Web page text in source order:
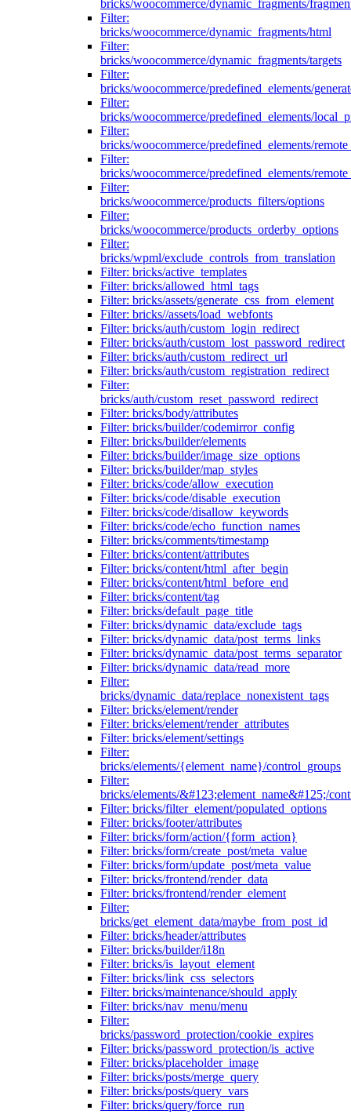
bricks/woocommerce/dynamic_fragments/
Filter:
bricks/woocommerce/dynamic_fragments/html
Filter:
bricks/woocommerce/dynamic_fragments/targets
Filter:
bricks/woocommerce/predefined_elements/
Filter:
bricks/woocommerce/predefined_elements/
Filter:
bricks/woocommerce/predefined_elements/
Filter:
bricks/woocommerce/predefined_elements/
Filter:
bricks/woocommerce/products_filters/options
Filter:
bricks/woocommerce/products_orderby_options
Filter:
bricks/wpml/exclude_controls_from_translation
Filter: bricks/active_templates
Filter: bricks/allowed_html_tags
Filter: bricks/assets/generate_css_from_element
Filter: bricks//assets/load_webfonts
Filter: bricks/auth/custom_login_redirect
Filter: bricks/auth/custom_lost_password_redirect
Filter: bricks/auth/custom_redirect_url
Filter: bricks/auth/custom_registration_redirect
Filter:
bricks/auth/custom_reset_password_redirect
Filter: bricks/body/attributes
Filter: bricks/builder/codemirror_config
Filter: bricks/builder/elements
Filter: bricks/builder/image_size_options
Filter: bricks/builder/map_styles
Filter: bricks/code/allow_execution
Filter: bricks/code/disable_execution
Filter: bricks/code/disallow_keywords
Filter: bricks/code/echo_function_names
Filter: bricks/comments/timestamp
Filter: bricks/content/attributes
Filter: bricks/content/html_after_begin
Filter: bricks/content/html_before_end
Filter: bricks/content/tag
Filter: bricks/default_page_title
Filter: bricks/dynamic_data/exclude_tags
Filter: bricks/dynamic_data/post_terms_links
Filter: bricks/dynamic_data/post_terms_separator
Filter: bricks/dynamic_data/read_more
Filter:
bricks/dynamic_data/replace_nonexistent_tags
Filter: bricks/element/render
Filter: bricks/element/render_attributes
Filter: bricks/element/settings
Filter:
bricks/elements/{element_name}/control_groups
Filter:
bricks/elements/&#123;element_name&#125;/
Filter: bricks/filter_element/populated_options
Filter: bricks/footer/attributes
Filter: bricks/form/action/{form_action}
Filter: bricks/form/create_post/meta_value
Filter: bricks/form/update_post/meta_value
Filter: bricks/frontend/render_data
Filter: bricks/frontend/render_element
Filter:
bricks/get_element_data/maybe_from_post_id
Filter: bricks/header/attributes
Filter: bricks/builder/i18n
Filter: bricks/is_layout_element
Filter: bricks/link_css_selectors
Filter: bricks/maintenance/should_apply
Filter: bricks/nav_menu/menu
Filter:
bricks/password_protection/cookie_expires
Filter: bricks/password_protection/is_active
Filter: bricks/placeholder_image
Filter: bricks/posts/merge_query
Filter: bricks/posts/query_vars
Filter: bricks/query/force_run